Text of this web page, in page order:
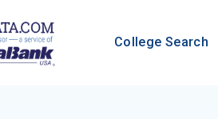
College Search